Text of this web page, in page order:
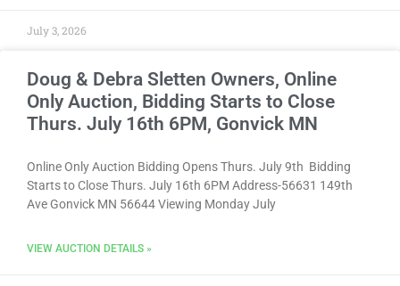
July 3, 2026
Doug & Debra Sletten Owners, Online
Only Auction, Bidding Starts to Close
Thurs. July 16th 6PM, Gonvick MN
Online Only Auction Bidding Opens Thurs. July 9th Bidding
Starts to Close Thurs. July 16th 6PM Address-56631 149th
Ave Gonvick MN 56644 Viewing Monday July
VIEW AUCTION DETAILS »